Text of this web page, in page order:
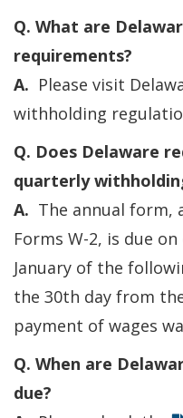
Q. What are
requirements?
A. Please visit
withholding
Q. Does Delaware
quarterly
A. The annual form,
Forms W-2, is due
January of the
the 30th day from
payment of wages
Q. When are
due?